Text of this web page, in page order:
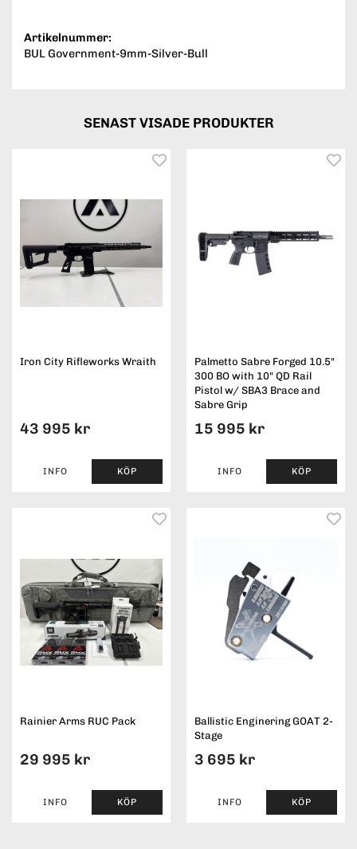
Artikelnummer:
BUL Government-9mm-Silver-Bull
SENAST VISADE PRODUKTER
Iron City Rifleworks Wraith
43 995 kr
INFO KÖP
Palmetto Sabre Forged 10.5"
300 BO with 10" QD Rail
Pistol w/ SBA3 Brace and
Sabre Grip
15 995 kr
INFO KÖP
Rainier Arms RUC Pack
29 995 kr
INFO KÖP
Ballistic Enginering GOAT 2-
Stage
3 695 kr
INFO KÖP